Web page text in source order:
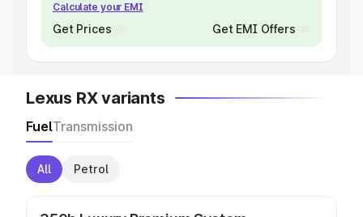
Calculate your EMI
Get Prices Get EMI Offers
Lexus RX variants
FuelTransmission
All Petrol